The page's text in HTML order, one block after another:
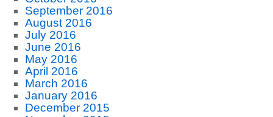
September 2016
August 2016
July 2016
June 2016
May 2016
April 2016
March 2016
January 2016
December 2015